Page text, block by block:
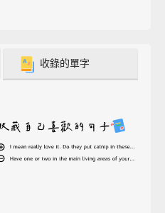
收錄的單字